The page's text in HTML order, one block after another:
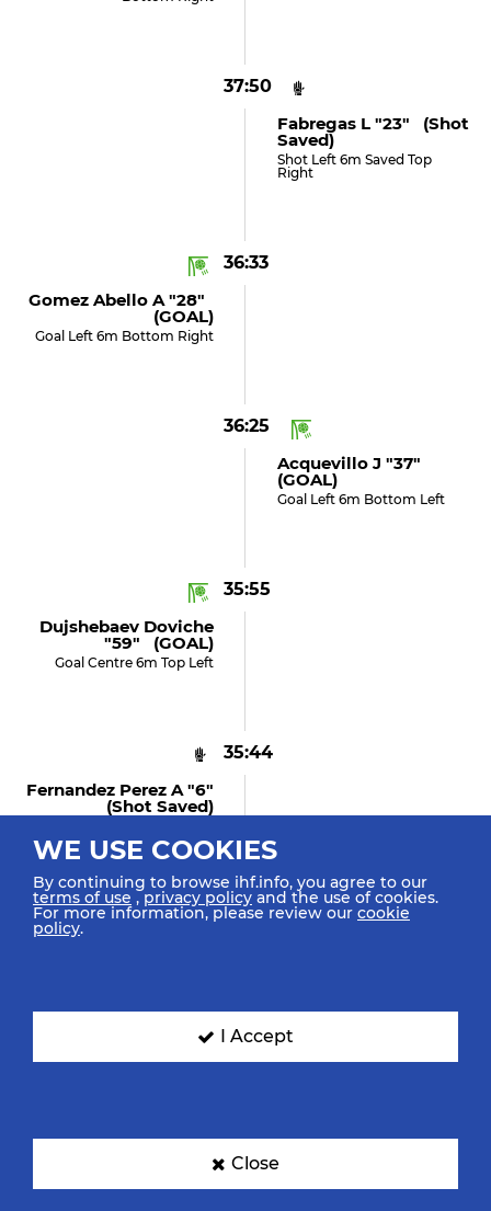
37:50
Fabregas L "23" (shot
Saved)
Shot Left 6m Saved Top
Right
36:33
Gomez Abello A "28"
(GOAL)
Goal Left 6m Bottom Right
36:25
Acquevillo J "37"
(GOAL)
Goal Left 6m Bottom Left
35:55
Dujshebaev Doviche
"59" (GOAL)
Goal Centre 6m Top Left
35:44
Fernandez Perez A "6"
(shot Saved)
Middle Left
Right
Dujshebaev Doviche
"59" (GOAL)
WE USE COOKIES
By continuing to browse ihf.info, you agree to our
terms of use ,privacy policy and the use of cookies.
For more information, please review our cookie
policy.
I Accept
Close